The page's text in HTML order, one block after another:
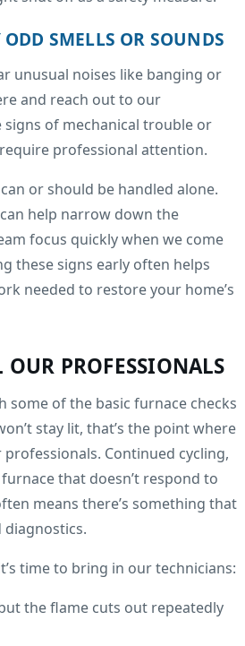
SMELLS OR SOUNDS
unusual noises like banging or
and reach out to our
signs of mechanical trouble or
professional attention.
or should be handled alone.
help narrow down the
focus quickly when we come
these signs early often helps
needed to restore your home’s
PROFESSIONALS
some of the basic furnace checks
stay lit, that’s the point where
professionals. Continued cycling,
that doesn’t respond to
means there’s something that
diagnostics.
time to bring in our technicians:
the flame cuts out repeatedly